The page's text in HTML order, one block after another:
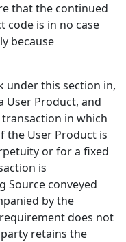
that the continued
is in no case
because
under this section in,
User Product, and
in which
the User Product is
or for a fixed
is
Source conveyed
by the
does not
retains the